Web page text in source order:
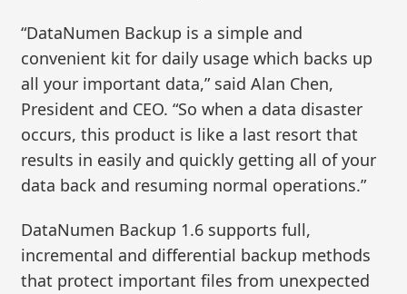
“DataNumen Backup is a simple and
convenient kit for daily usage which backs up
all your important data,” said Alan Chen,
President and CEO. “So when a data disaster
occurs, this product is like a last resort that
results in easily and quickly getting all of your
data back and resuming normal operations.”
DataNumen Backup 1.6 supports full,
incremental and differential backup methods
that protect important files from unexpected